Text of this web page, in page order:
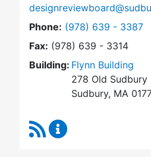
Phone: Dial Design Review
(978) 639 - 3387
Fax: (978) 639 - 3314
Building: Flynn Building
278 Old Sudbury
Sudbury, MA
RSS Feed